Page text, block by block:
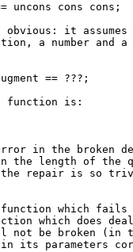
uncons cons cons;
it
a number and
== ???;
function is:
error in the
the length of
the repair is so
which fails
which does
not be broken (in
its parameters